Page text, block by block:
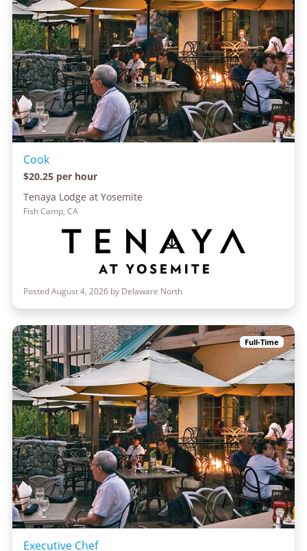
Cook
$20.25 per hour
Tenaya Lodge at Yosemite
Fish Camp, CA
Posted August 4, 2026 by Delaware North
Full-Time
Executive Chef